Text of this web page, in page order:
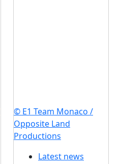
© E1 Team Monaco /
Opposite Land
Productions
Latest news